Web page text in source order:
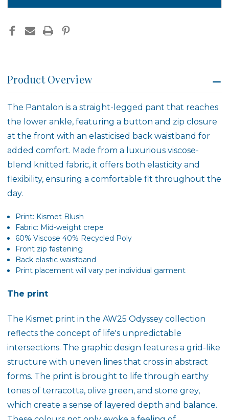
Product Overview
The Pantalon is a straight-legged pant that reaches
the lower ankle, featuring a button and zip closure
at the front with an elasticised back waistband for
added comfort. Made from a luxurious viscose-
blend knitted fabric, it offers both elasticity and
flexibility, ensuring a comfortable fit throughout the
day.
Print: Kismet Blush
Fabric: Mid-weight crepe
60% Viscose 40% Recycled Poly
Front zip fastening
Back elastic waistband
Print placement will vary per individual garment
The print
The Kismet print in the AW25 Odyssey collection
reflects the concept of life's unpredictable
intersections. The graphic design features a grid-like
structure with uneven lines that cross in abstract
forms. The print is brought to life through earthy
tones of terracotta, olive green, and stone grey,
which create a sense of layered depth and balance.